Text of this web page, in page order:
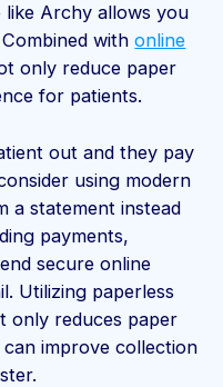
Archy allows you
withonline
only reduce paper
for patients.
out and they pay
using modern
a statement instead
payments,
secure online
Utilizing paperless
only reduces paper
improve collection